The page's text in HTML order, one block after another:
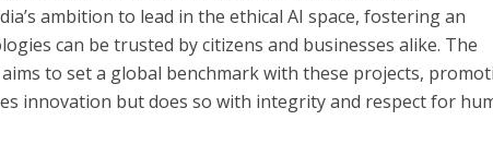
ambition to lead in the ethical AI space, fostering an
can be trusted by citizens and businesses alike. The
to set a global benchmark with these projects,
innovation but does so with integrity and respect for